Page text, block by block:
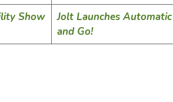
Show
Jolt Launches
and Go!